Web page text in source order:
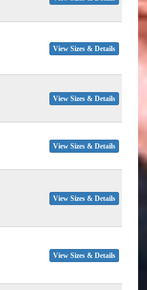
View Sizes & Details
View Sizes & Details
View Sizes & Details
View Sizes & Details
View Sizes & Details